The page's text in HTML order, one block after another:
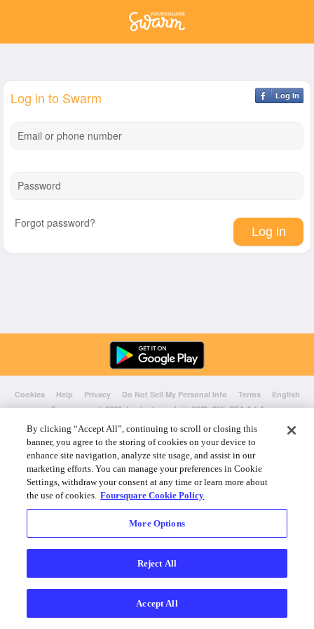
Log In
Log in to Swarm
Email or phone number
Password
Forgot password?
Cookies Help Privacy Do Not Sell My Personal Info Terms
English
Foursquare© 2026 Lovingly made in NYC, CHI, SEA & LA
By clicking “Accept All”, continuing to scroll or closing this
banner, you agree to the storing of cookies on your device to
enhance site navigation, analyze site usage, and assist in our
marketing efforts. You can manage your preferences in Cookie
Settings, withdraw your consent at any time or learn more about
the use of cookies. Foursquare Cookie Policy
More Options
Reject All
Accept All